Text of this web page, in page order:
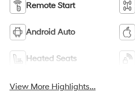
Remote Start
Android Auto
Heated Seats
View More Highlights...